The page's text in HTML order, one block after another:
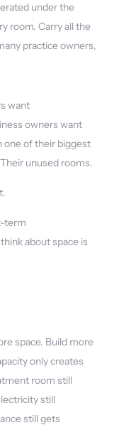
under the
room. Carry all the
practice owners,
want
owners want
one of their biggest
unused rooms.
term
about space is
space. Build more
only creates
room still
still
still gets